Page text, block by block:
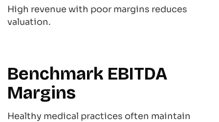
High revenue with poor margins reduces
valuation.
Benchmark EBITDA
Margins
Healthy medical practices often maintain